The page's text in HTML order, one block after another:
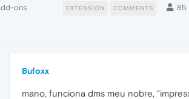
ons EXTENSION COMMENTS 85
Bufoxx
mano, funciona dms meu nobre,